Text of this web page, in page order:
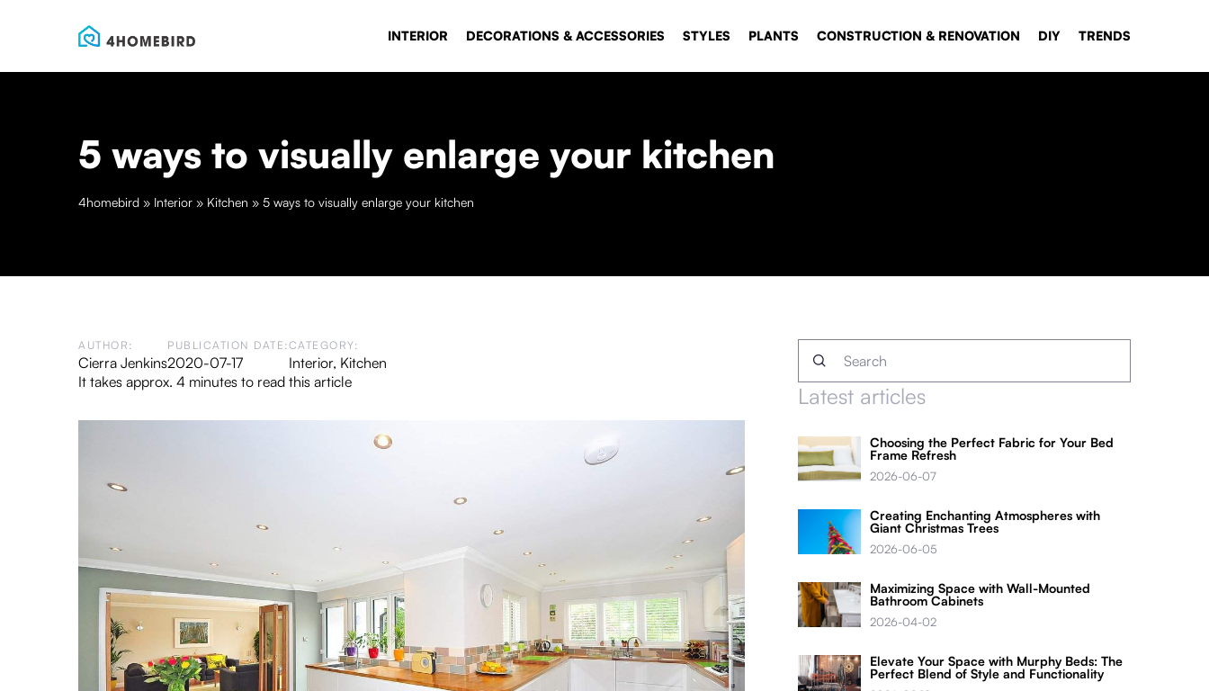
INTERIOR DECORATIONS & ACCESSORIES STYLES PLANTS CONSTRUCTION & RENOVATION DIY TRENDS
5 ways to visually enlarge your kitchen
4homebird » Interior » Kitchen » 5 ways to visually enlarge your kitchen
AUTHOR:
Cierra Jenkins
PUBLICATION DATE:
2020-07-17
CATEGORY:
Interior, Kitchen
It takes approx. 4 minutes to read this article
Latest articles
Choosing the Perfect Fabric for Your Bed
Frame Refresh
2026-06-07
Creating Enchanting Atmospheres with
Giant Christmas Trees
2026-06-05
Maximizing Space with Wall-Mounted
Bathroom Cabinets
2026-04-02
Elevate Your Space with Murphy Beds: The
Perfect Blend of Style and Functionality